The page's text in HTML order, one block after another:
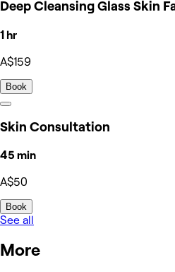
Deep Cleansing Glass Skin
1 hr
A$159
Book
Skin Consultation
45 min
A$50
Book
See all
More